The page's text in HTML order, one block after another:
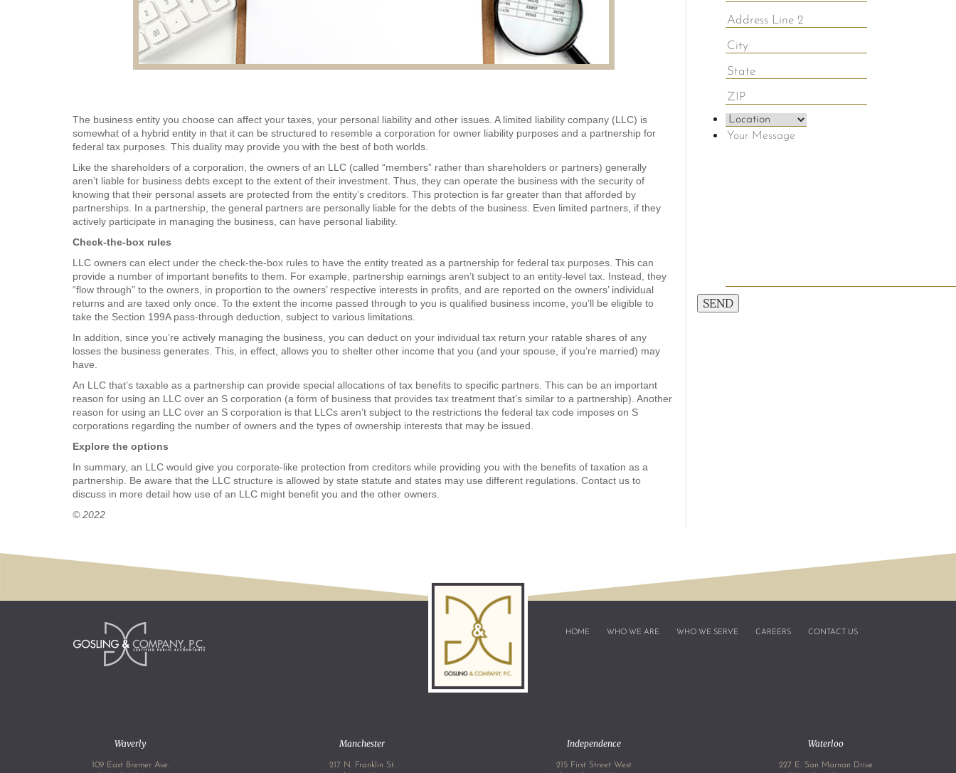
The business entity you choose can affect your taxes, your personal liability and other issues. A limited liability company (LLC) is
somewhat of a hybrid entity in that it can be structured to resemble a corporation for owner liability purposes and a partnership for
federal tax purposes. This duality may provide you with the best of both worlds.
Like the shareholders of a corporation, the owners of an LLC (called “members” rather than shareholders or partners) generally
aren’t liable for business debts except to the extent of their investment. Thus, they can operate the business with the security of
knowing that their personal assets are protected from the entity’s creditors. This protection is far greater than that afforded by
partnerships. In a partnership, the general partners are personally liable for the debts of the business. Even limited partners, if they
actively participate in managing the business, can have personal liability.
Check-the-box rules
LLC owners can elect under the check-the-box rules to have the entity treated as a partnership for federal tax purposes. This can
provide a number of important benefits to them. For example, partnership earnings aren’t subject to an entity-level tax. Instead, they
“flow through” to the owners, in proportion to the owners’ respective interests in profits, and are reported on the owners’ individual
returns and are taxed only once. To the extent the income passed through to you is qualified business income, you’ll be eligible to
take the Section 199A pass-through deduction, subject to various limitations.
In addition, since you’re actively managing the business, you can deduct on your individual tax return your ratable shares of any
losses the business generates. This, in effect, allows you to shelter other income that you (and your spouse, if you’re married) may
have.
An LLC that’s taxable as a partnership can provide special allocations of tax benefits to specific partners. This can be an important
reason for using an LLC over an S corporation (a form of business that provides tax treatment that’s similar to a partnership). Another
reason for using an LLC over an S corporation is that LLCs aren’t subject to the restrictions the federal tax code imposes on S
corporations regarding the number of owners and the types of ownership interests that may be issued.
Explore the options
In summary, an LLC would give you corporate-like protection from creditors while providing you with the benefits of taxation as a
partnership. Be aware that the LLC structure is allowed by state statute and states may use different regulations. Contact us to
discuss in more detail how use of an LLC might benefit you and the other owners.
© 2022
SEND
HOME WHO WE ARE WHO WE SERVE CAREERS CONTACT US
Waverly
109 East Bremer Ave.
Manchester
217 N. Franklin St.
Independence
215 First Street West
Waterloo
227 E. San Marnan Drive